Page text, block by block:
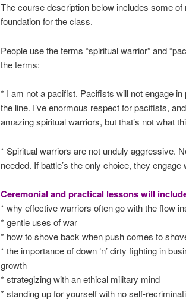
The course description below includes some
foundation for the class.
People use the terms “spiritual warrior” and
the terms:
* I am not a pacifist. Pacifists will not engage
the line. I’ve enormous respect for pacifists,
amazing spiritual warriors, but that’s not what
* Spiritual warriors are not unduly aggressive.
needed. If battle’s the only choice, they
Ceremonial and practical lessons will
* why effective warriors often go with the flow
* gentle uses of war
* how to shove back when push comes to
* the importance of down ‘n’ dirty fighting in
growth
* strategizing with an ethical military mind
* standing up for yourself with no self-